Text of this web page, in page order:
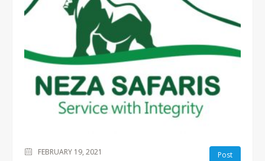
Post
FEBRUARY 19, 2021